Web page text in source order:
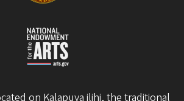
on Kalapuya ilihi, the traditional